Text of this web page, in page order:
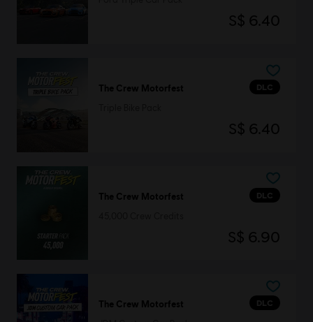
S$ 6.40
DLC
The Crew Motorfest
S$ 6.40
DLC
The Crew Motorfest
S$ 6.90
DLC
The Crew Motorfest